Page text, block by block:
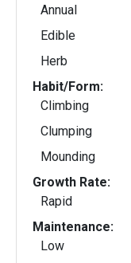
Annual
Edible
Herb
Habit/Form:
Climbing
Clumping
Mounding
Growth Rate:
Rapid
Maintenance:
Low